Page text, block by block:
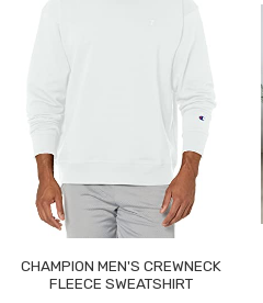
CHAMPION MEN'S CREWNECK
FLEECE SWEATSHIRT